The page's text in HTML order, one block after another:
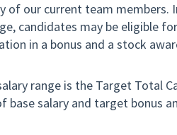
of our current team members.
candidates may be eligible
in a bonus and a stock
range is the Target Total
base salary and target bonus